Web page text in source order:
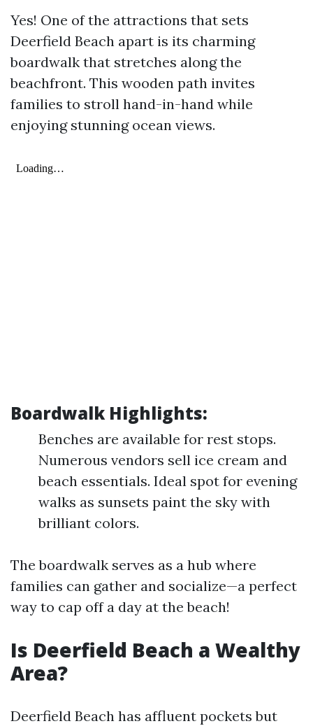
Yes! One of the attractions that sets
Deerfield Beach apart is its charming
boardwalk that stretches along the
beachfront. This wooden path invites
families to stroll hand-in-hand while
enjoying stunning ocean views.
Boardwalk Highlights:
Benches are available for rest stops.
Numerous vendors sell ice cream and
beach essentials. Ideal spot for evening
walks as sunsets paint the sky with
brilliant colors.
The boardwalk serves as a hub where
families can gather and socialize—a perfect
way to cap off a day at the beach!
Is Deerfield Beach a Wealthy
Area?
Deerfield Beach has affluent pockets but